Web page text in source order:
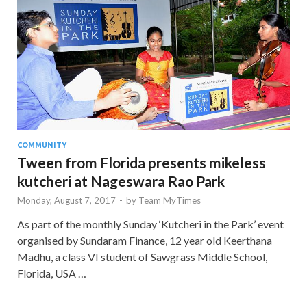
COMMUNITY
Tween from Florida presents mikeless
kutcheri at Nageswara Rao Park
Monday, August 7, 2017 - by Team MyTimes
As part of the monthly Sunday ‘Kutcheri in the Park’ event
organised by Sundaram Finance, 12 year old Keerthana
Madhu, a class VI student of Sawgrass Middle School,
Florida, USA …